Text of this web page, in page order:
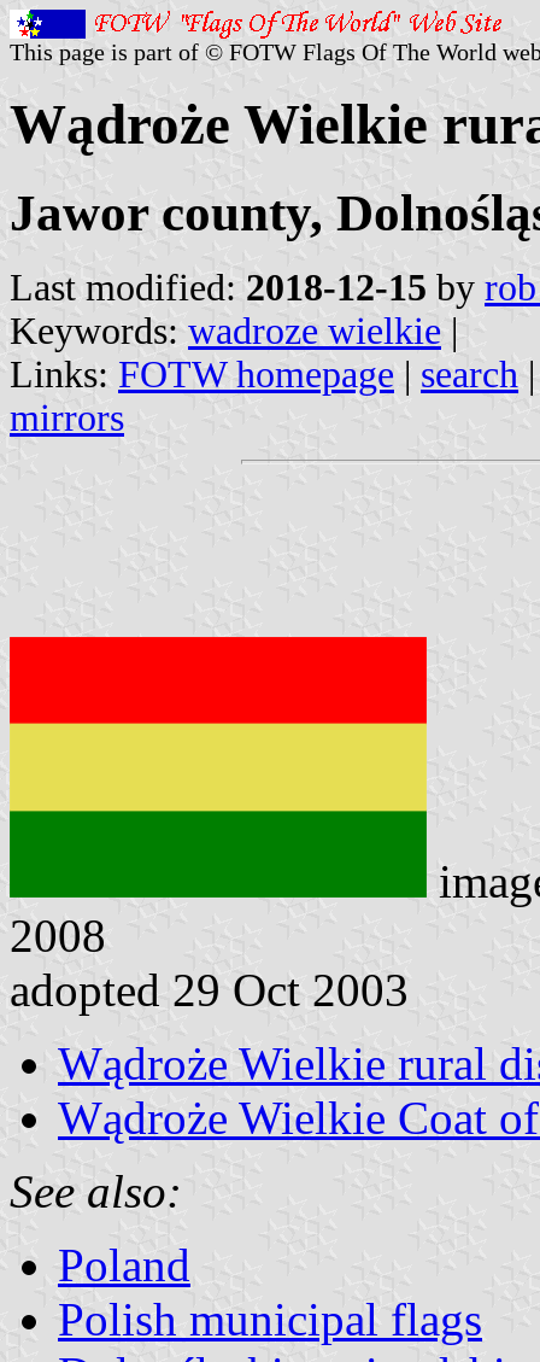
This page is part of © FOTW Flags Of The World
Wądroże Wielkie
Jawor county,
Last modified: 2018-12-15 by
Keywords: wadroze wielkie |
Links: FOTW homepage | search
mirrors
2008
adopted 29 Oct 2003
Wądroże Wielkie rural
Wądroże Wielkie Coat
See also:
Poland
Polish municipal flags